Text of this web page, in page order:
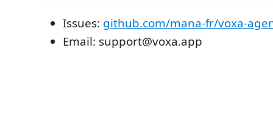
Issues: github.com/mana-fr/voxa-
Email: support@voxa.app